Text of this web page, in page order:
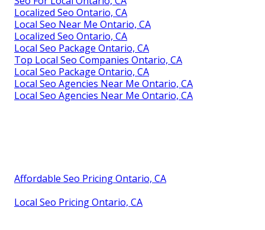
Localized Seo Ontario, CA
Local Seo Near Me Ontario, CA
Localized Seo Ontario, CA
Local Seo Package Ontario, CA
Top Local Seo Companies Ontario, CA
Local Seo Package Ontario, CA
Local Seo Agencies Near Me Ontario, CA
Local Seo Agencies Near Me Ontario, CA
Affordable Seo Pricing Ontario, CA
Local Seo Pricing Ontario, CA